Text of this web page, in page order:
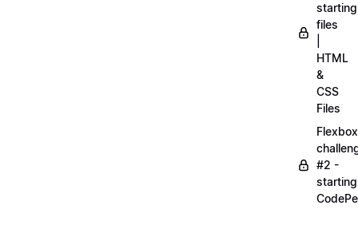
starting
files
HTML
&
CSS
Files
Flexbox
#2 -
starting